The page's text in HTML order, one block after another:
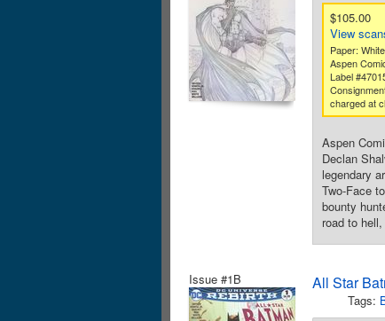
$105.00
View
Paper: White
Aspen
Label
charged at
Aspen
Declan
legendary
Two-Face
bounty
road to
Issue #1B All Star
Tags: